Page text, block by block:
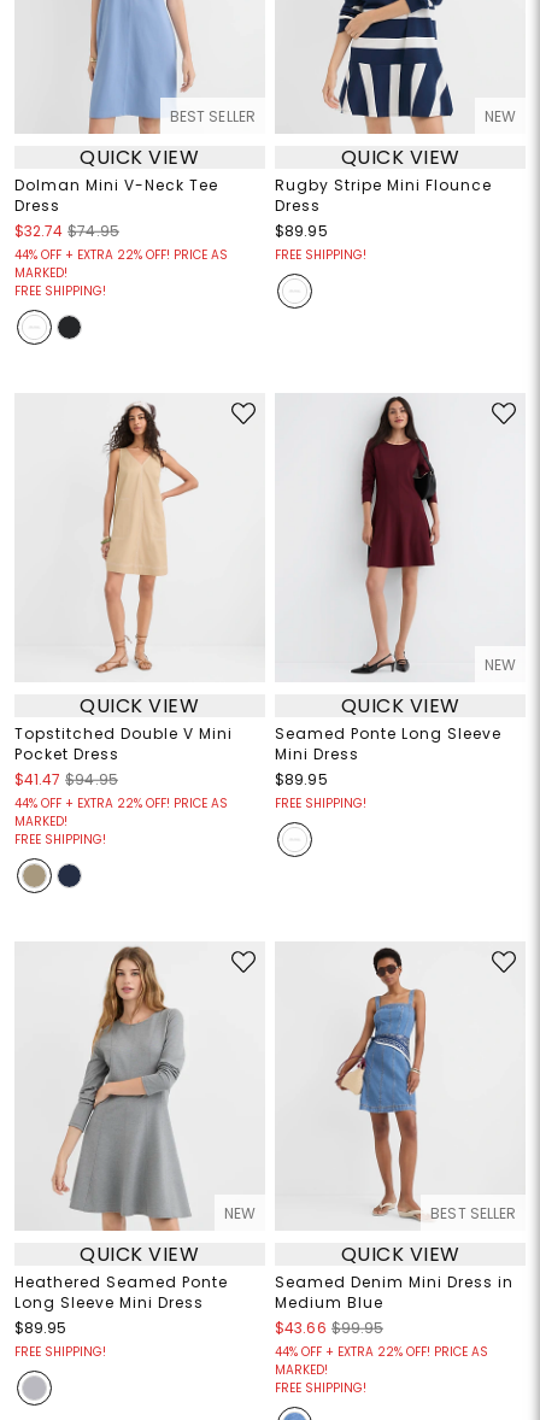
BEST SELLER
QUICK VIEW
Dolman Mini V-Neck Tee
Dress
$32.74 $74.95
44% OFF + EXTRA 22% OFF! PRICE AS
MARKED!
FREE SHIPPING!
NEW
QUICK VIEW
Rugby Stripe Mini Flounce
Dress
$89.95
FREE SHIPPING!
QUICK VIEW
Topstitched Double V Mini
Pocket Dress
$41.47 $94.95
44% OFF + EXTRA 22% OFF! PRICE AS
MARKED!
FREE SHIPPING!
NEW
QUICK VIEW
Seamed Ponte Long Sleeve
Mini Dress
$89.95
FREE SHIPPING!
NEW
QUICK VIEW
Heathered Seamed Ponte
Long Sleeve Mini Dress
$89.95
FREE SHIPPING!
BEST SELLER
QUICK VIEW
Seamed Denim Mini Dress in
Medium Blue
$43.66 $99.95
44% OFF + EXTRA 22% OFF! PRICE AS
MARKED!
FREE SHIPPING!